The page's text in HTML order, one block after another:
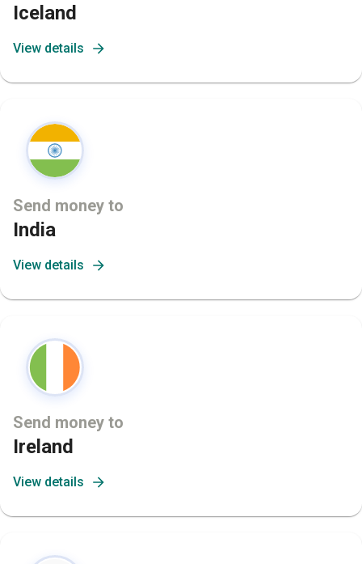
Iceland
View details
Send money to
India
View details
Send money to
Ireland
View details